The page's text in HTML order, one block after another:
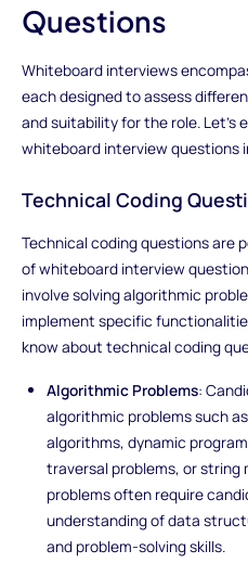
Questions
Whiteboard interviews
each designed to assess
and suitability for the role. Let's
whiteboard interview questions
Technical Coding
Technical coding questions are
of whiteboard interview
involve solving algorithmic
implement specific
know about technical coding
Algorithmic Problems:
algorithmic problems such
algorithms, dynamic
traversal problems, or string
problems often require
understanding of data
and problem-solving skills.